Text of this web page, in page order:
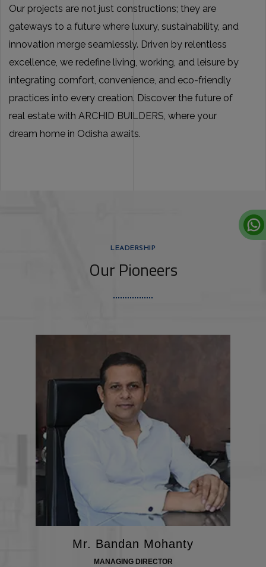
Our projects are not just constructions; they are
gateways to a future where luxury, sustainability, and
innovation merge seamlessly. Driven by relentless
excellence, we redefine living, working, and leisure by
integrating comfort, convenience, and eco-friendly
practices into every creation. Discover the future of
real estate with ARCHID BUILDERS, where your
dream home in Odisha awaits.
LEADERSHIP
Our Pioneers
Mr. Bandan Mohanty
MANAGING DIRECTOR